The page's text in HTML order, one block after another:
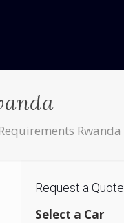
Rwanda
Request a Quote
Select a Car